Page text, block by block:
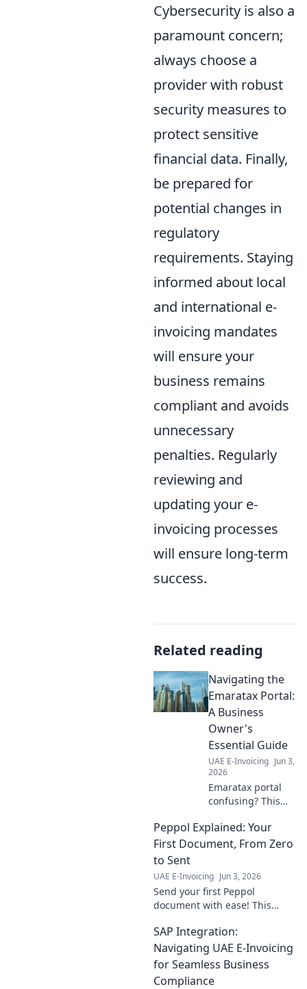
Cybersecurity is also a
paramount concern;
always choose a
provider with robust
security measures to
protect sensitive
financial data. Finally,
be prepared for
potential changes in
regulatory
requirements. Staying
informed about local
and international e-
invoicing mandates
will ensure your
business remains
compliant and avoids
unnecessary
penalties. Regularly
reviewing and
updating your e-
invoicing processes
will ensure long-term
success.
Related reading
Navigating the
Emaratax Portal:
A Business
Owner's
Essential Guide
UAE E-Invoicing Jun 3,
2026
Emaratax portal
confusing? This
for business
owners, cutting
Navigate with
ease!
Peppol Explained: Your
First Document, From Zero
to Sent
UAE E-Invoicing Jun 3, 2026
Send your first Peppol
document with ease! This
sent, explaining everything
you need to know.
SAP Integration:
Navigating UAE E-Invoicing
for Seamless Business
Compliance